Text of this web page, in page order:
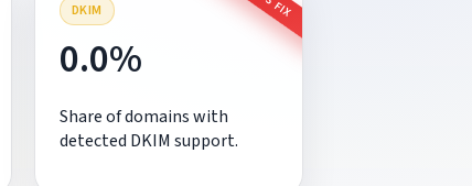
DKIM
0.0%
Share of domains with
detected DKIM support.